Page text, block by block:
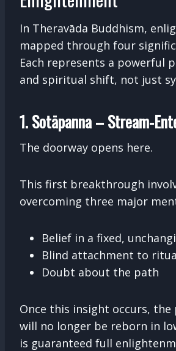
In Theravāda Buddhism,
mapped through four
Each represents a powerful
and spiritual shift, not just
1. Sotāpanna – Stream-
The doorway opens here.
This first breakthrough
overcoming three major
Belief in a fixed,
Blind attachment to
Doubt about the path
Once this insight occurs,
will no longer be reborn in
is guaranteed full